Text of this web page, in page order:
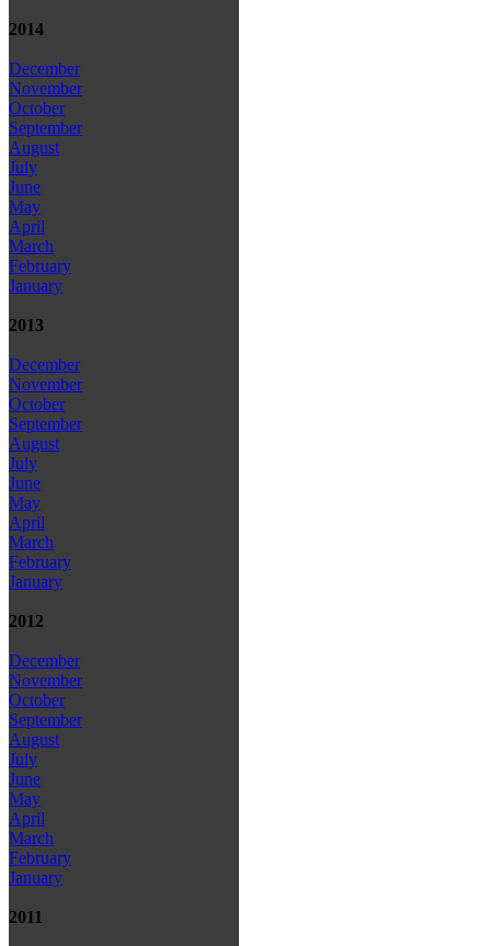
2014
December
November
October
September
August
July
June
May
April
March
February
January
2013
December
November
October
September
August
July
June
May
April
March
February
January
2012
December
November
October
September
August
July
June
May
April
March
February
January
2011